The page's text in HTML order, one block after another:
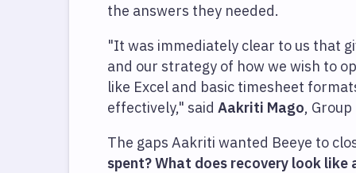
the answers they needed.
"It was immediately clear to us that
and our strategy of how we wish to
like Excel and basic timesheet
effectively," saidAakriti Mago,
The gaps Aakriti wanted Beeye to
spent? What does recovery look